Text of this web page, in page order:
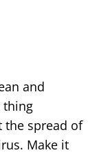
and
thing
the spread of
Make it